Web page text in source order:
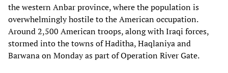
the western Anbar province, where the population is
overwhelmingly hostile to the American occupation.
Around 2,500 American troops, along with Iraqi forces,
stormed into the towns of Haditha, Haqlaniya and
Barwana on Monday as part of Operation River Gate.